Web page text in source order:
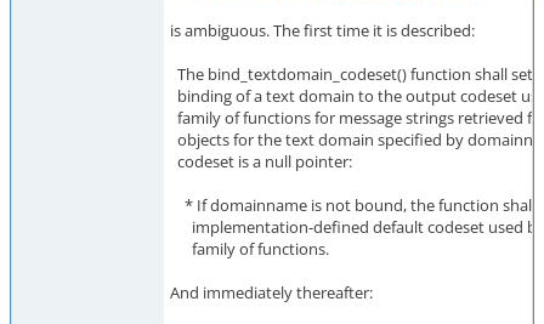
is ambiguous. The first time it is described:
The bind_textdomain_codeset() function shall set
binding of a text domain to the output codeset
family of functions for message strings retrieved
objects for the text domain specified by
codeset is a null pointer:
* If domainname is not bound, the function shall
implementation-defined default codeset used
family of functions.
And immediately thereafter: